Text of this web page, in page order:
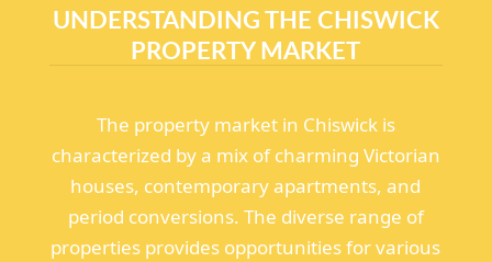
UNDERSTANDING THE CHISWICK
PROPERTY MARKET
The property market in Chiswick is
characterized by a mix of charming Victorian
houses, contemporary apartments, and
period conversions. The diverse range of
properties provides opportunities for various